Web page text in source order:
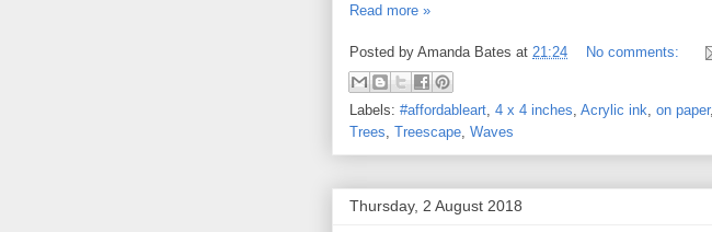
Read more »
Posted by Amanda Bates at 21:24 No comments:
Labels: #affordableart 4 x 4 inches Acrylic ink on paper,
Trees Treescape Waves
Thursday, 2 August 2018